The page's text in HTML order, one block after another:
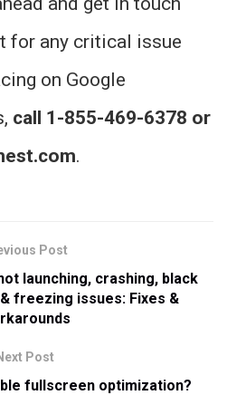
for any critical issue
on Google
call 1-855-469-6378 or
.
Post
launching, crashing, black
freezing issues: Fixes &
Post
fullscreen optimization?